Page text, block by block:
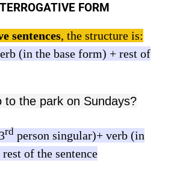
FORM
sentences, the structure is:
(in the base form) + rest of
to the park on Sundays?
rd person singular)+ verb (in
of the sentence